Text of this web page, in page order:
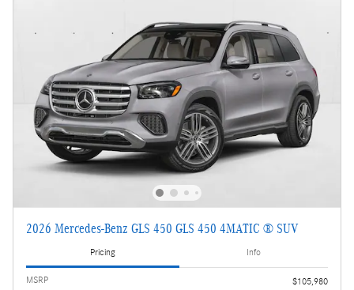
2026 Mercedes-Benz GLS 450 GLS 450 4MATIC ® SUV
Pricing Info
MSRP
$105,980